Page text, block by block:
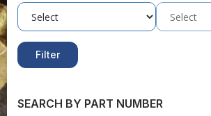
Filter
SEARCH BY PART NUMBER